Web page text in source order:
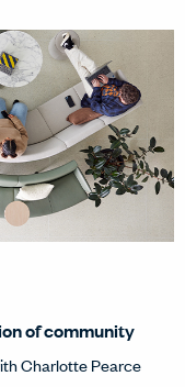
of community
Charlotte Pearce